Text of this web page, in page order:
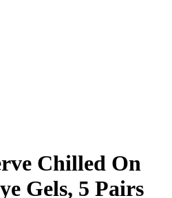
Chilled On
Gels, 5 Pairs